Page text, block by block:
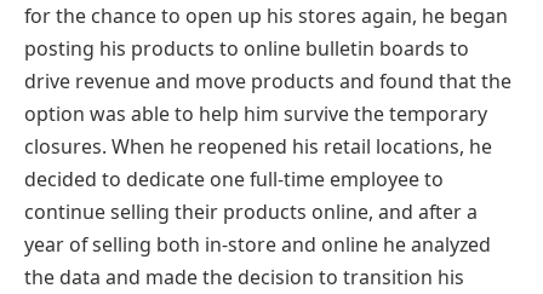
for the chance to open up his stores again, he began
posting his products to online bulletin boards to
drive revenue and move products and found that the
option was able to help him survive the temporary
closures. When he reopened his retail locations, he
decided to dedicate one full-time employee to
continue selling their products online, and after a
year of selling both in-store and online he analyzed
the data and made the decision to transition his